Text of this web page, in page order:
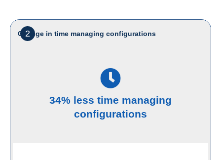
2
Change in time managing configurations
34% less time managing
configurations